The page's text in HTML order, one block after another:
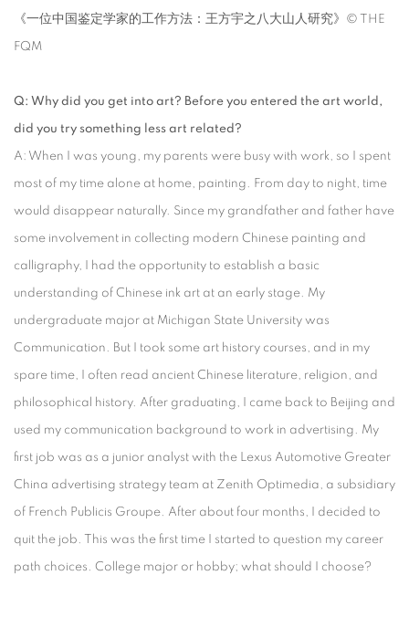
《一位中国鉴定学家的工作方法：王方宇之八大山人研究》© THE
FQM
Q: Why did you get into art? Before you entered the art world,
did you try something less art related?
A: When I was young, my parents were busy with work, so I spent
most of my time alone at home, painting. From day to night, time
would disappear naturally. Since my grandfather and father have
some involvement in collecting modern Chinese painting and
calligraphy, I had the opportunity to establish a basic
understanding of Chinese ink art at an early stage. My
undergraduate major at Michigan State University was
Communication. But I took some art history courses, and in my
spare time, I often read ancient Chinese literature, religion, and
philosophical history. After graduating, I came back to Beijing and
used my communication background to work in advertising. My
first job was as a junior analyst with the Lexus Automotive Greater
China advertising strategy team at Zenith Optimedia, a subsidiary
of French Publicis Groupe. After about four months, I decided to
quit the job. This was the first time I started to question my career
path choices. College major or hobby; what should I choose?